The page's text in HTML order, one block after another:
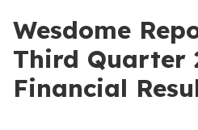
Wesdome
Third Quarter
Financial